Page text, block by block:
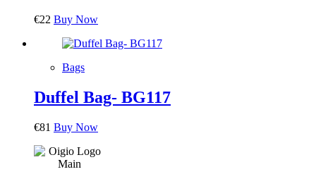
€22 Buy Now
Bags
Duffel Bag- BG117
€81 Buy Now